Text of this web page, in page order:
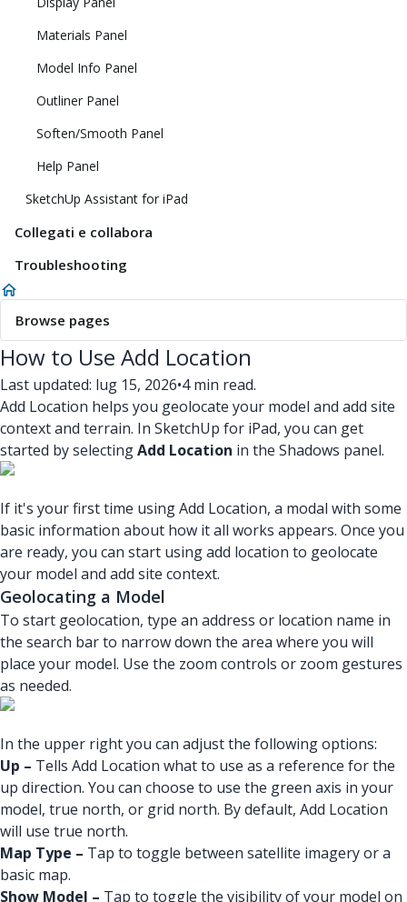
Materials Panel
Model Info Panel
Outliner Panel
Soften/Smooth Panel
Help Panel
SketchUp Assistant for iPad
Collegati e collabora
Troubleshooting
Browse pages
How to Use Add Location
Last updated: lug 15, 2026•4 min read.
Add Location helps you geolocate your model and add site
context and terrain. In SketchUp for iPad, you can get
started by selectingAdd Location in the Shadows panel.
If it's your first time using Add Location, a modal with some
basic information about how it all works appears. Once you
are ready, you can start using add location to geolocate
your model and add site context.
Geolocating a Model
To start geolocation, type an address or location name in
the search bar to narrow down the area where you will
place your model. Use the zoom controls or zoom gestures
as needed.
In the upper right you can adjust the following options:
Up – Tells Add Location what to use as a reference for the
up direction. You can choose to use the green axis in your
model, true north, or grid north. By default, Add Location
will use true north.
Map Type – Tap to toggle between satellite imagery or a
basic map.
Show Model – Tap to toggle the visibility of your model on